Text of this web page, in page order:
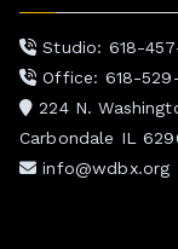
Studio: 618-
Office: 618-
224 N.
Carbondale IL
info@wdbx.org